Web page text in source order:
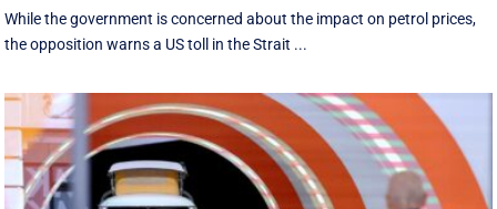
While the government is concerned about the impact on petrol prices,
the opposition warns a US toll in the Strait ...